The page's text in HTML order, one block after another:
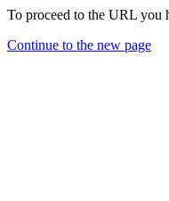
To proceed to the URL you
Continue to the new page